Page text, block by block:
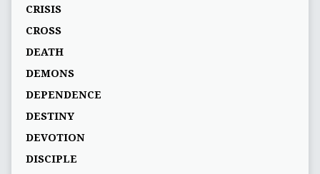
CRISIS
CROSS
DEATH
DEMONS
DEPENDENCE
DESTINY
DEVOTION
DISCIPLE